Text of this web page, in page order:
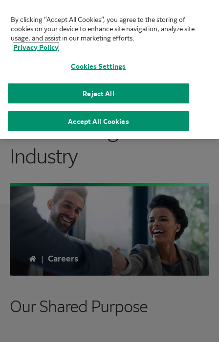
FUJIFILM Biotechnologies
Join the Team that is
Transforming the
Industry
Home
| Careers
Our Shared Purpose
By clicking “Accept All Cookies”, you agree to the storing of
cookies on your device to enhance site navigation, analyze site
usage, and assist in our marketing efforts.
Privacy Policy
Cookies Settings
Reject All
Accept All Cookies